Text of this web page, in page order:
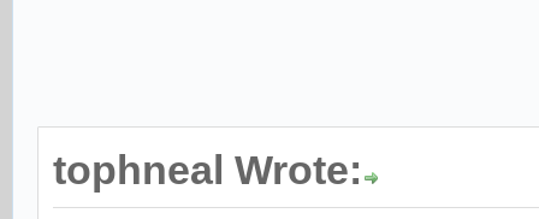
tophneal Wrote: